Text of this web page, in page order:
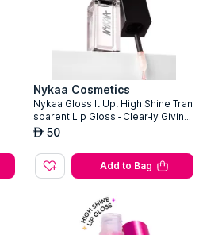
Nykaa Cosmetics
Nykaa Gloss It Up! High Shine Tran
sparent Lip Gloss - Clear-ly Giving -
10
AED 50
Add to Bag